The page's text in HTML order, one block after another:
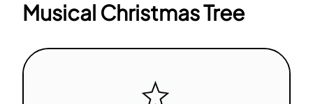
Musical Christmas Tree